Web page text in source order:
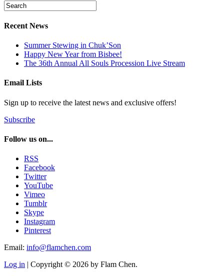
Recent News
Summer Stewing in Chuk’Son
Happy New Year from Bisbee!
The 36th Annual All Souls Procession Live Stream
Email Lists
Sign up to receive the latest news and exclusive offers!
Subscribe
Follow us on...
RSS
Facebook
Twitter
YouTube
Vimeo
Tumblr
Skype
Instagram
Pinterest
Email: info@flamchen.com
Log in | Copyright © 2026 by Flam Chen.